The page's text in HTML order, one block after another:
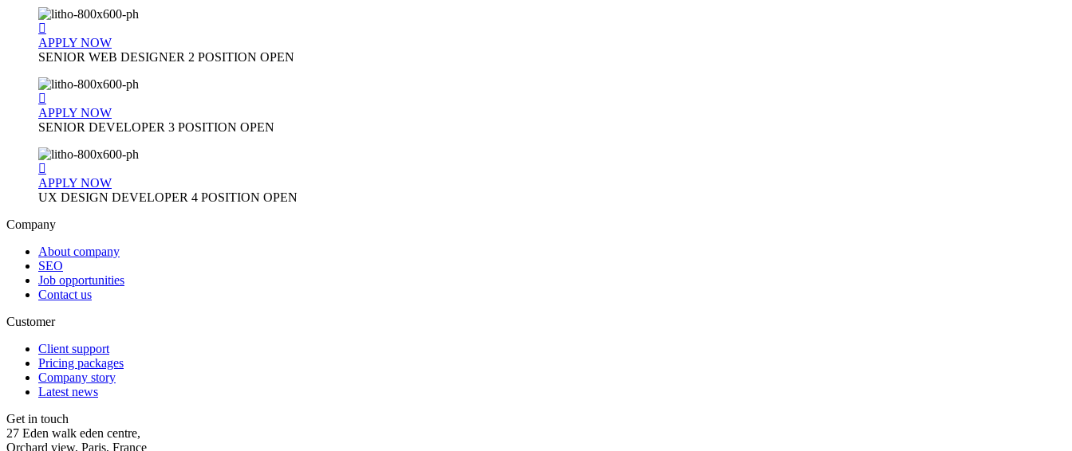
APPLY NOW
SENIOR WEB DESIGNER 2 POSITION OPEN
APPLY NOW
SENIOR DEVELOPER 3 POSITION OPEN
APPLY NOW
UX DESIGN DEVELOPER 4 POSITION OPEN
Company
About company
SEO
Job opportunities
Contact us
Customer
Client support
Pricing packages
Company story
Latest news
Get in touch
27 Eden walk eden centre,
Orchard view, Paris, France